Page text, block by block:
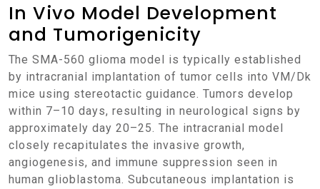
In Vivo Model Development
and Tumorigenicity
The SMA-560 glioma model is typically established
by intracranial implantation of tumor cells into VM/Dk
mice using stereotactic guidance. Tumors develop
within 7–10 days, resulting in neurological signs by
approximately day 20–25. The intracranial model
closely recapitulates the invasive growth,
angiogenesis, and immune suppression seen in
human glioblastoma. Subcutaneous implantation is